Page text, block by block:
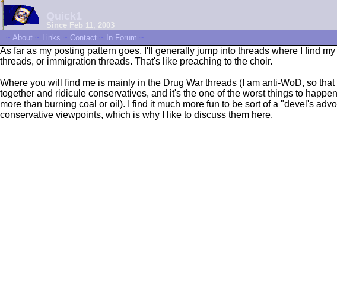
Since Feb 11, 2003
~ About ~ Links ~ Contact ~ In Forum ~
As far as my posting pattern goes, I'll generally jump into threads where I find
threads, or immigration threads. That's like preaching to the choir.
Where you will find me is mainly in the Drug War threads (I am anti-WoD, so
together and ridicule conservatives, and it's the one of the worst things to
more than burning coal or oil). I find it much more fun to be sort of a "devel's
conservative viewpoints, which is why I like to discuss them here.